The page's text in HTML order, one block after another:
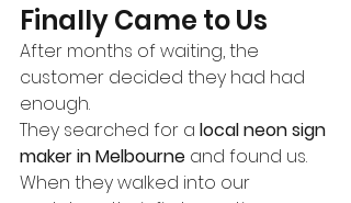
Finally Came to Us
After months of waiting, the
customer decided they had had
enough.
They searched for a local neon sign
maker in Melbourne and found us.
When they walked into our